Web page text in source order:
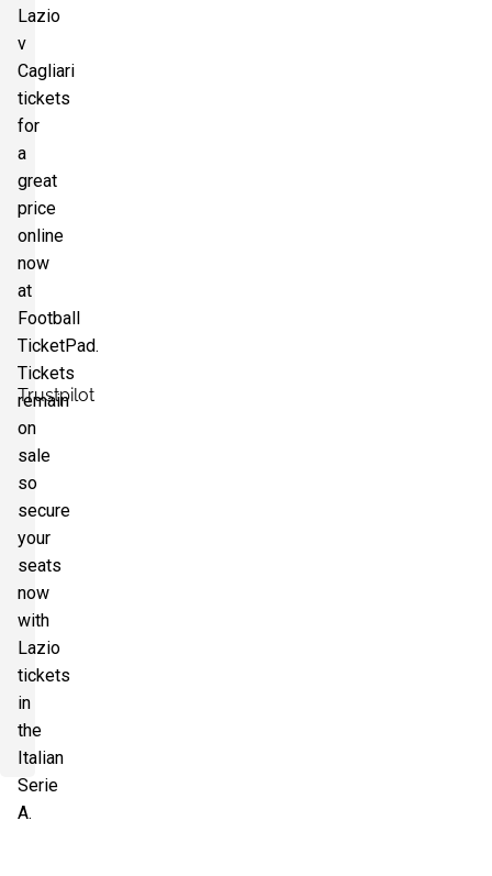
Section:
8 Tickets available
Trustpilot
Lazio
v
Cagliari
tickets
for
a
great
price
online
now
at
Football
TicketPad.
Tickets
remain
on
sale
so
secure
your
seats
now
with
Lazio
tickets
in
the
Italian
Serie
A.